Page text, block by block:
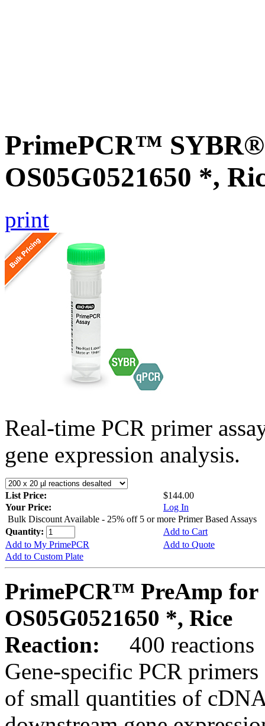
PrimePCR™ SYBR®
OS05G0521650 *,
print
Real-time PCR primer
gene expression analysis.
List Price:
$144.00
Your Price:
Log In
Bulk Discount Available - 25% off 5 or more Primer Based Assays
Quantity:
Add to Cart
Add to My PrimePCR
Add to Quote
Add to Custom Plate
PrimePCR™ PreAmp for
OS05G0521650 *, Rice
Reaction:
400 reactions
Gene-specific PCR
of small quantities of